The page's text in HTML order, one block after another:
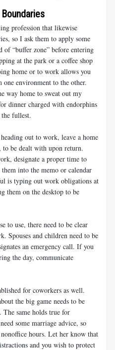
profession that likewise
so I ask them to apply some
“buffer zone” before entering
at the park or a coffee shop
home or to work allows you
environment to the other.
way home to sweat out my
dinner charged with endorphins
fullest.
out to work, leave a home
be dealt with upon return.
designate a proper time to
into the memo or calendar
is typing out work obligations at
them on the desktop to be
to use, there need to be clear
Spouses and children need to be
an emergency call. If you
the day, communicate
for coworkers as well.
the big game needs to be
same holds true for
some marriage advice, so
hours. Let her know that
and you wish to protect